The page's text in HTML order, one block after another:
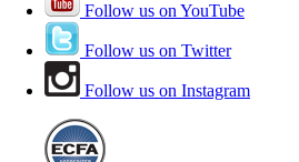
Follow us on YouTube
Follow us on Twitter
Follow us on Instagram